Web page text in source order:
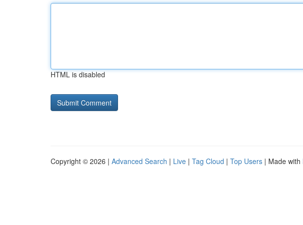
HTML is disabled
Copyright © 2026 | Advanced Search | Live | Tag Cloud | Top Users | Made with